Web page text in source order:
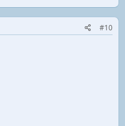
#10